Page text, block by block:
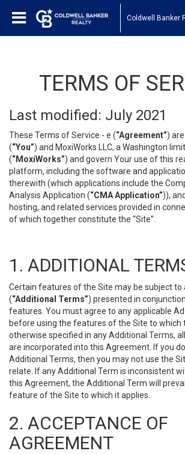
Coldwell Banker
TERMS OF
Last modified: July 2021
These Terms of Service - e (“Agreement”)
(“You”) and MoxiWorks LLC, a Washington
(“MoxiWorks”) and govern Your use of this
platform, including the software and
therewith (which applications include the
Analysis Application (“CMA Application”)),
hosting, and related services provided in
of which together constitute the “Site”.
1. ADDITIONAL
Certain features of the Site may be subject to
(“Additional Terms”) presented in
features. You must agree to any applicable
before using the features of the Site to which
otherwise specified in any Additional Terms,
are incorporated into this Agreement. If you
Additional Terms, then you may not use the
relate. If any Additional Term is inconsistent
this Agreement, the Additional Term will
feature of the Site to which it applies.
2. ACCEPTANCE OF
AGREEMENT